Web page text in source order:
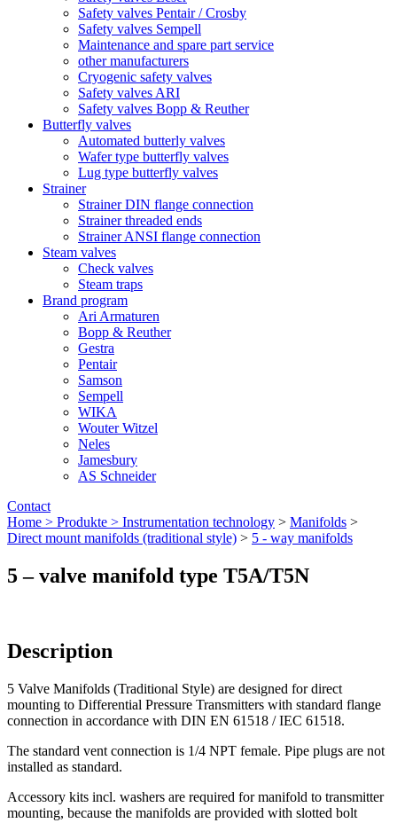
Safety valves Pentair / Crosby
Safety valves Sempell
Maintenance and spare part service
other manufacturers
Cryogenic safety valves
Safety valves ARI
Safety valves Bopp & Reuther
Butterfly valves
Automated butterly valves
Wafer type butterfly valves
Lug type butterfly valves
Strainer
Strainer DIN flange connection
Strainer threaded ends
Strainer ANSI flange connection
Steam valves
Check valves
Steam traps
Brand program
Ari Armaturen
Bopp & Reuther
Gestra
Pentair
Samson
Sempell
WIKA
Wouter Witzel
Neles
Jamesbury
AS Schneider
Contact
Home > Produkte > Instrumentation technology > Manifolds >
Direct mount manifolds (traditional style) > 5 - way manifolds
5 – valve manifold type T5A/T5N
Description
5 Valve Manifolds (Traditional Style) are designed for direct
mounting to Differential Pressure Transmitters with standard flange
connection in accordance with DIN EN 61518 / IEC 61518.
The standard vent connection is 1/4 NPT female. Pipe plugs are not
installed as standard.
Accessory kits incl. washers are required for manifold to transmitter
mounting, because the manifolds are provided with slotted bolt